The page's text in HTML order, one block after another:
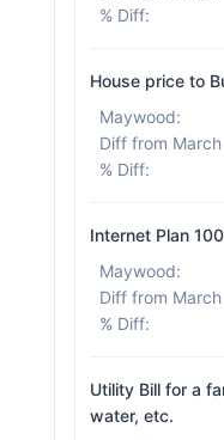
% Diff:
House price to
Maywood:
% Diff:
Internet Plan
Maywood:
% Diff:
Utility Bill for a
water, etc.